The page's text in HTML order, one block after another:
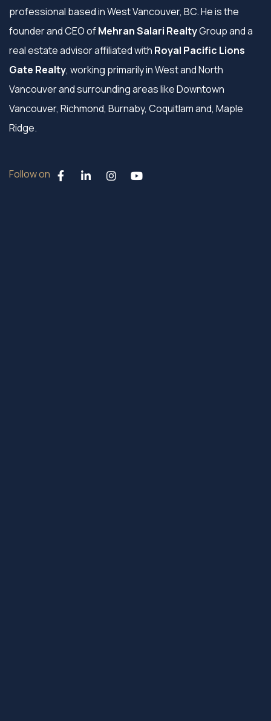
professional based in West Vancouver, BC. He is the
founder and CEO ofMehran Salari RealtyGroup and a
real estate advisor affiliated with Royal Pacific Lions
Gate Realty, working primarily in West and North
Vancouver and surrounding areas like Downtown
Vancouver, Richmond, Burnaby, Coquitlam and, Maple
Ridge.
Follow on